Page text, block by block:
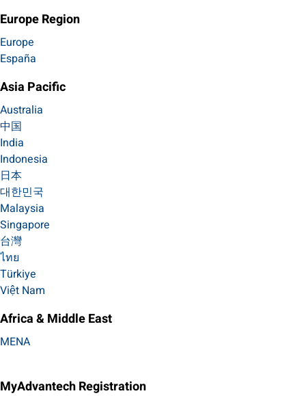
Europe Region
Europe
España
Asia Pacific
Australia
中国
India
Indonesia
日本
대한민국
Malaysia
Singapore
台灣
ไทย
Türkiye
Việt Nam
Africa & Middle East
MENA
MyAdvantech Registration